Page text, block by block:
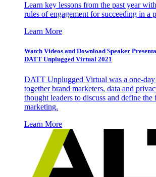
Learn key lessons from the past year
rules of engagement for succeeding in a
Learn More
Watch Videos and Download Speaker
DATT Unplugged Virtual 2021
DATT Unplugged Virtual was a one-
together brand marketers, data and
thought leaders to discuss and define the
marketing.
Learn More